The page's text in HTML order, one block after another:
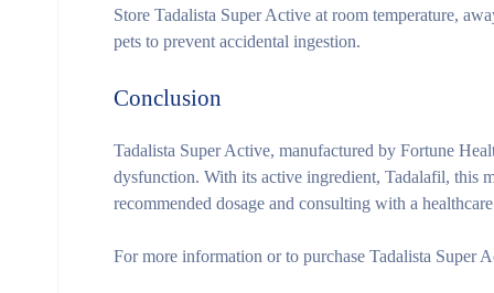
Store Tadalista Super Active at room temperature,
pets to prevent accidental ingestion.
Conclusion
Tadalista Super Active, manufactured by Fortune
dysfunction. With its active ingredient, Tadalafil, this
recommended dosage and consulting with a
For more information or to purchase Tadalista Super